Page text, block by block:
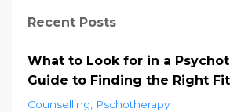
Recent Posts
What to Look for in a
Guide to Finding the Right Fit
Counselling
Pschotherapy